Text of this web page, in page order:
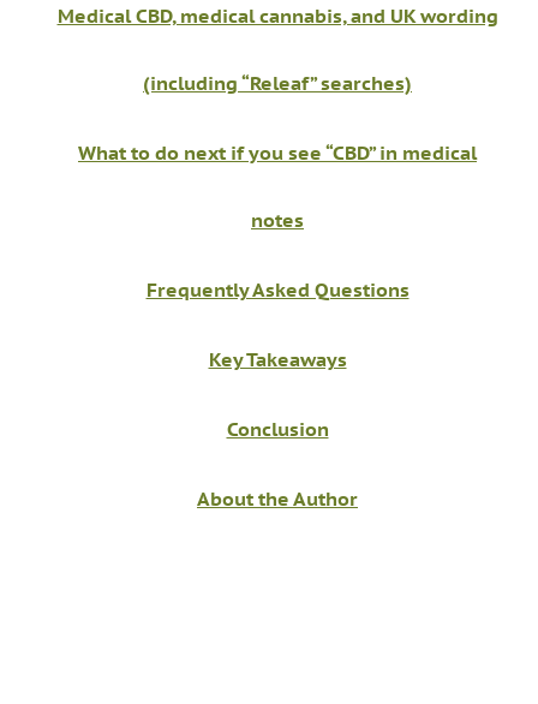
Medical CBD, medical cannabis, and UK wording
(including “Releaf” searches)
What to do next if you see “CBD” in medical
notes
Frequently Asked Questions
Key Takeaways
Conclusion
About the Author